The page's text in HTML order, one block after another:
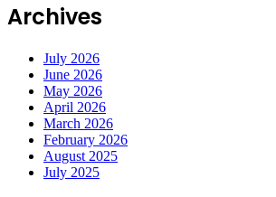
Archives
July 2026
June 2026
May 2026
April 2026
March 2026
February 2026
August 2025
July 2025